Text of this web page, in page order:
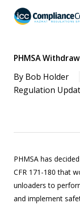
search
PHMSA
By Bob Holder
Regulation
PHMSA has
CFR 171-180 that
unloaders to
and implement